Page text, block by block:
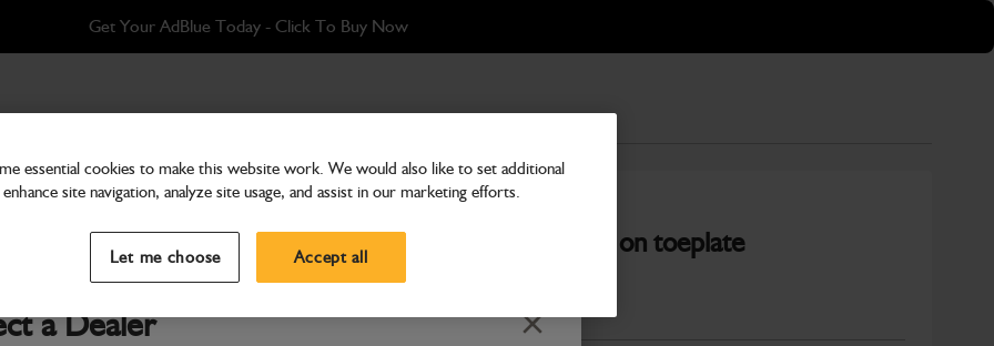
Get Your AdBlue Today - Click To Buy Now
a Dealer Close
on toeplate
Assembly GP shovel 1.0m3 c/w bolt on toeplate
Part Number: 980/A8341
Compatible withEnter Your Serial Number
essential cookies to make this website work. We would also like to set additional
site navigation, analyze site usage, and assist in our marketing efforts.
Let me choose Accept all